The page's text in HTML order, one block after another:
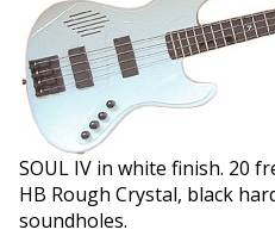
SOUL IV in white finish. 20
HB Rough Crystal, black
soundholes.